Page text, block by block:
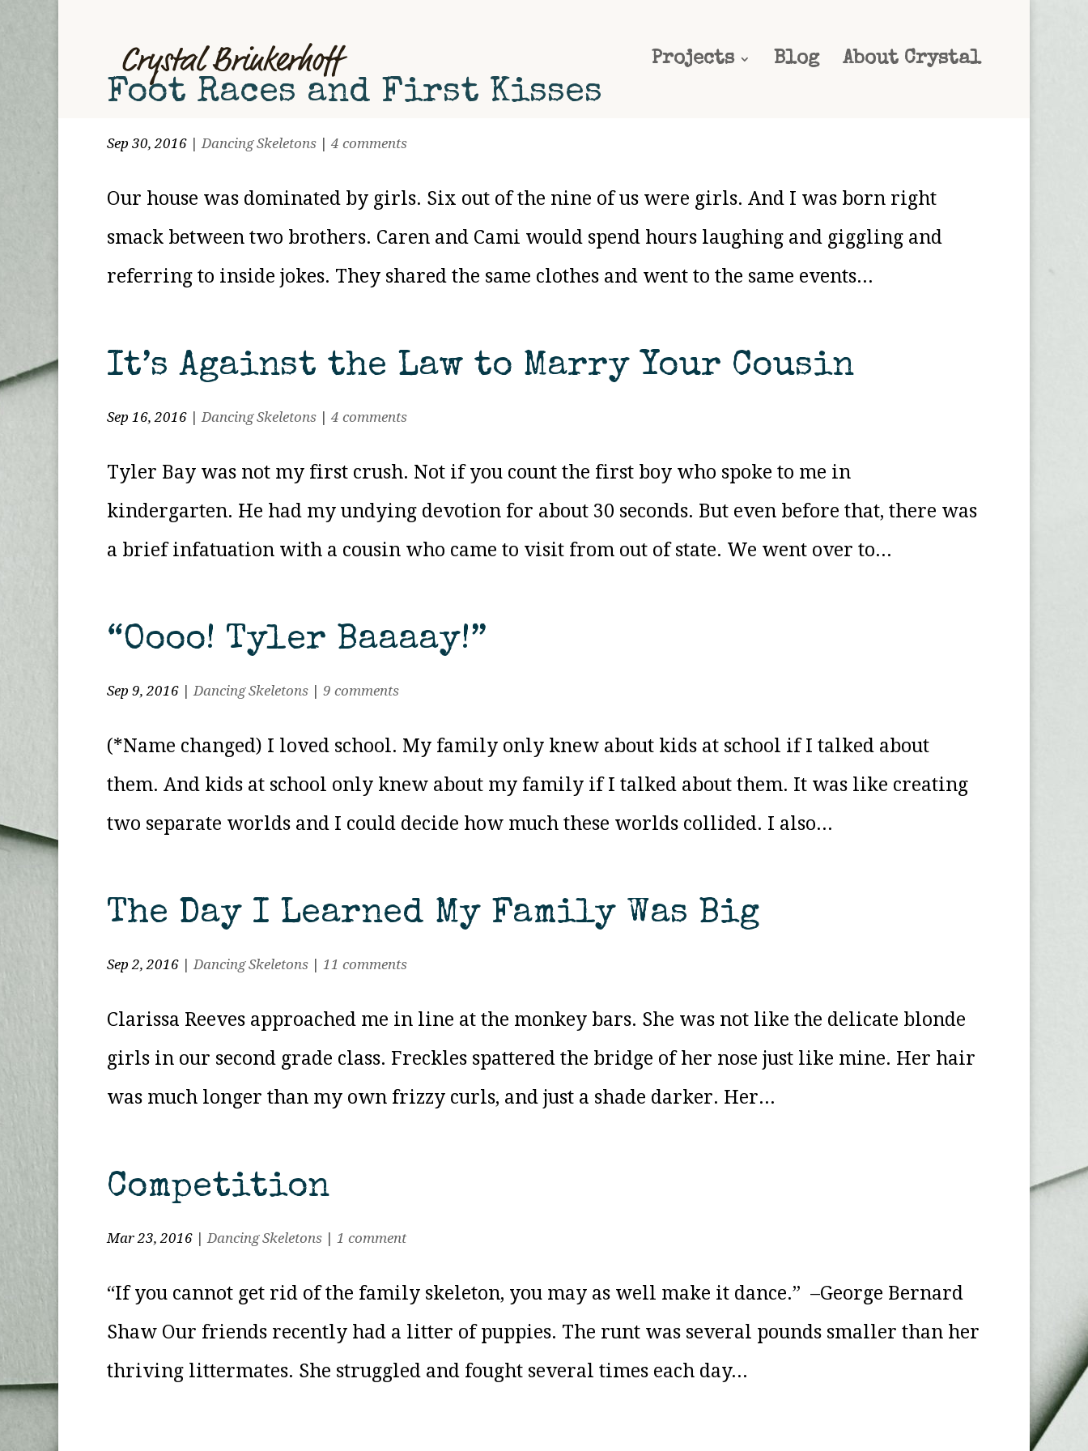
Projects Blog About Crystal
Foot Races and First Kisses
Sep 30, 2016 |Dancing Skeletons 4 comments
Our house was dominated by girls. Six out of the nine of us were girls. And I was born right
smack between two brothers. Caren and Cami would spend hours laughing and giggling and
referring to inside jokes. They shared the same clothes and went to the same events...
It’s Against the Law to Marry Your Cousin
Sep 16, 2016 |Dancing Skeletons 4 comments
Tyler Bay was not my first crush. Not if you count the first boy who spoke to me in
kindergarten. He had my undying devotion for about 30 seconds. But even before that, there was
a brief infatuation with a cousin who came to visit from out of state. We went over to...
“Oooo! Tyler Baaaay!”
Sep 9, 2016 |Dancing Skeletons 9 comments
(*Name changed) I loved school. My family only knew about kids at school if I talked about
them. And kids at school only knew about my family if I talked about them. It was like creating
two separate worlds and I could decide how much these worlds collided. I also...
The Day I Learned My Family Was Big
Sep 2, 2016 |Dancing Skeletons 11 comments
Clarissa Reeves approached me in line at the monkey bars. She was not like the delicate blonde
girls in our second grade class. Freckles spattered the bridge of her nose just like mine. Her hair
was much longer than my own frizzy curls, and just a shade darker. Her...
Competition
Mar 23, 2016 |Dancing Skeletons 1 comment
“If you cannot get rid of the family skeleton, you may as well make it dance.” –George Bernard
Shaw Our friends recently had a litter of puppies. The runt was several pounds smaller than her
thriving littermates. She struggled and fought several times each day...